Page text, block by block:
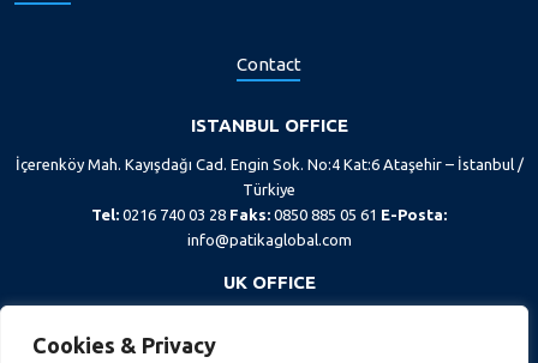
Cookies & Privacy
Contact
ISTANBUL OFFICE
İçerenköy Mah. Kayışdağı Cad. Engin Sok. No:4 Kat:6 Ataşehir – İstanbul /
Türkiye
Tel: 0216 740 03 28 Faks: 0850 885 05 61 E-Posta:
info@patikaglobal.com
UK OFFICE
Tel: